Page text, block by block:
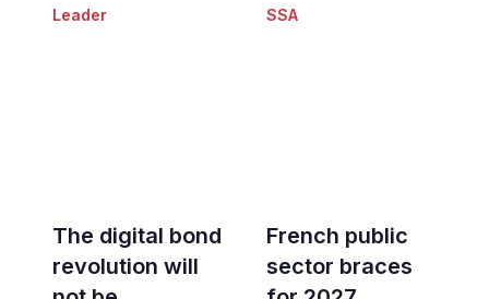
Leader
The digital bond
revolution will
SSA
French public
sector braces